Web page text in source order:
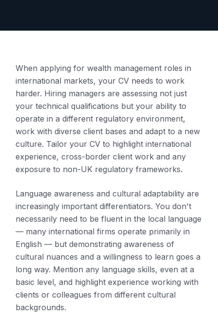
When applying for wealth management roles in
international markets, your CV needs to work
harder. Hiring managers are assessing not just
your technical qualifications but your ability to
operate in a different regulatory environment,
work with diverse client bases and adapt to a new
culture. Tailor your CV to highlight international
experience, cross-border client work and any
exposure to non-UK regulatory frameworks.
Language awareness and cultural adaptability are
increasingly important differentiators. You don't
necessarily need to be fluent in the local language
— many international firms operate primarily in
English — but demonstrating awareness of
cultural nuances and a willingness to learn goes a
long way. Mention any language skills, even at a
basic level, and highlight experience working with
clients or colleagues from different cultural
backgrounds.